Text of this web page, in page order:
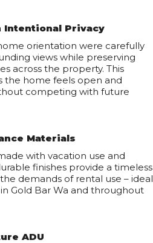
Intentional Privacy
orientation were carefully
views while preserving
across the property. This
the home feels open and
competing with future
Materials
with vacation use and
finishes provide a timeless
demands of rental use – ideal
Gold Bar Wa and throughout
ADU